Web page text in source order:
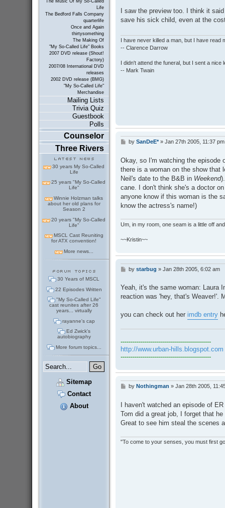
The Music Of My So-Called
Life
The Bedford Falls Company
quarterlife
Once and Again
thirtysomething
The Making Of
"My So-Called Life" Books
2007 DVD release (Shout!
Factory)
2007/08 International DVD
releases
2002 DVD release (BMG)
"My So-Called Life"
Merchandise
Mailing Lists
Trivia Quiz
Guestbook
Polls
Counselor
Three Rivers
30 years My So-Called
Life
25 years "My So-Called
Life"
Winnie Holzman talks
about her old plans for
Season 2
20 years "My So-Called
Life"
MSCL Cast Reuniting
for ATX convention!
More news...
30 Years of MSCL
22 Episodes Written
"My So-Called Life"
cast reunites after 26
years... virtually
rayanne's cap
Ed Zwick's
autobiography
More forum topics...
Sitemap
Contact
About
t
I saw the preview too. I think it
save his sick child, even at the
I have never killed a man, but I have read
-- Clarence Darrow
I didn't attend the funeral, but I sent a nice
-- Mark Twain
P
t
by SanDeE*» Jan 27th 2005, 11:37 pm
Okay, so I'm watching the episode
there is a woman on the show that
Neil's date to the B&B in Weekend
cane. I don't think she's a doctor
anyone know if this woman is the
know the actress's name!)
Um, in my room, one seam is a little off
~~Kristin~~
P
t
by starbug » Jan 28th 2005, 6:02 am
Yeah, it's the same woman: Laura
reaction was 'hey, that's Weaver!'.
you can check out her imdb entry
---------------------------------------------
http://www.urban-hills.blogspot.com
---------------------------------------------
P
t
by Nothingman » Jan 28th 2005,
I haven't watched an episode of
Tom did a great job, I forget that
Great to see him steal the scenes
"To come to your senses, you must first